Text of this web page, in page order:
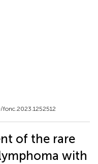
of the rare
with